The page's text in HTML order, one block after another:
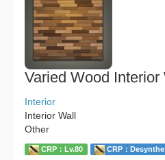
Varied Wood Interior
Interior
Interior Wall
Other
CRP：Lv.80 CRP：